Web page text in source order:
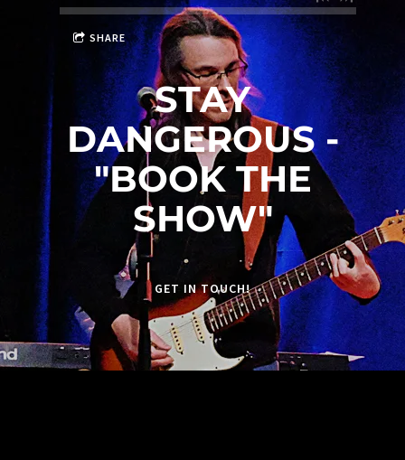
SHARE
STAY
DANGEROUS -
"BOOK THE
SHOW"
GET IN TOUCH!